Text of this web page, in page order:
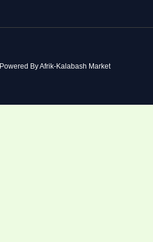
Powered By Afrik-Kalabash Market